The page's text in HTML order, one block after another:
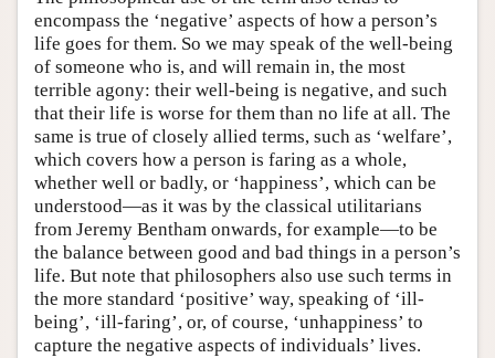
encompass the ‘negative’ aspects of how a person’s
life goes for them. So we may speak of the well-being
of someone who is, and will remain in, the most
terrible agony: their well-being is negative, and such
that their life is worse for them than no life at all. The
same is true of closely allied terms, such as ‘welfare’,
which covers how a person is faring as a whole,
whether well or badly, or ‘happiness’, which can be
understood—as it was by the classical utilitarians
from Jeremy Bentham onwards, for example—to be
the balance between good and bad things in a person’s
life. But note that philosophers also use such terms in
the more standard ‘positive’ way, speaking of ‘ill-
being’, ‘ill-faring’, or, of course, ‘unhappiness’ to
capture the negative aspects of individuals’ lives.